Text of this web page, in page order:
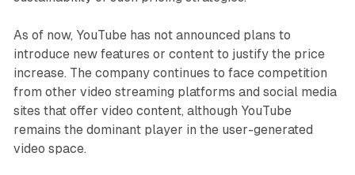
As of now, YouTube has not announced plans to
introduce new features or content to justify the price
increase. The company continues to face competition
from other video streaming platforms and social media
sites that offer video content, although YouTube
remains the dominant player in the user-generated
video space.